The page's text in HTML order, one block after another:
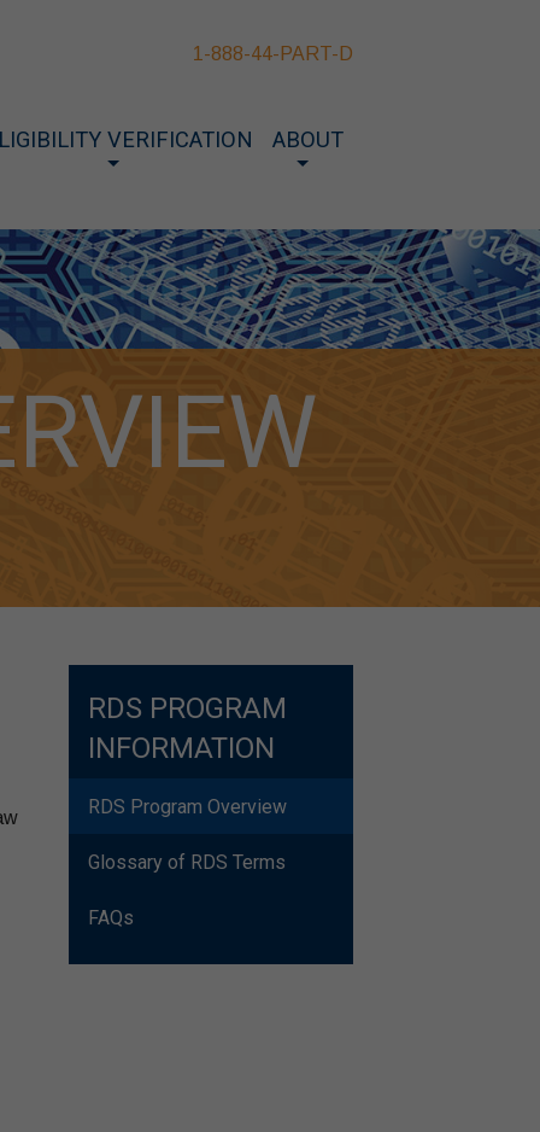
1-888-44-PART-D
VERIFICATION ABOUT
RDS PROGRAM
INFORMATION
RDS Program Overview
Glossary of RDS Terms
FAQs